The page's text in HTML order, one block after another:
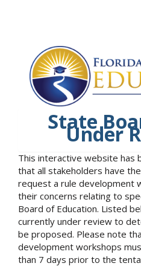
State
Under
This interactive website has
that all stakeholders have
request a rule development
their concerns relating to
Board of Education. Listed
currently under review to
be proposed. Please note
development workshops
than 7 days prior to the